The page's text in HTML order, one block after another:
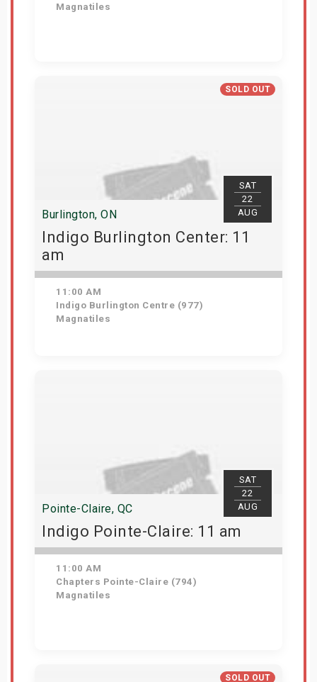
Magnatiles
SOLD OUT
SAT
22
AUG
Burlington, ON
Indigo Burlington Center: 11
am
11:00 AM
Indigo Burlington Centre (977)
Magnatiles
SAT
22
AUG
Pointe-Claire, QC
Indigo Pointe-Claire: 11 am
11:00 AM
Chapters Pointe-Claire (794)
Magnatiles
SOLD OUT